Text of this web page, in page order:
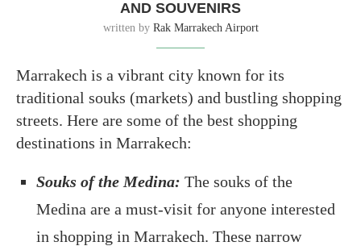
AND SOUVENIRS
written by Rak Marrakech Airport
Marrakech is a vibrant city known for its
traditional souks (markets) and bustling shopping
streets. Here are some of the best shopping
destinations in Marrakech:
Souks of the Medina: The souks of the
Medina are a must-visit for anyone interested
in shopping in Marrakech. These narrow